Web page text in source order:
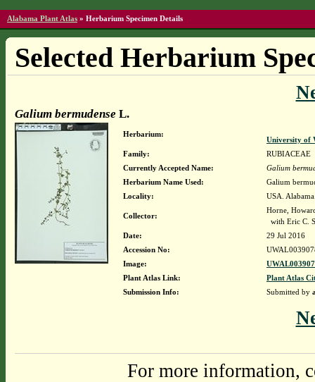
Alabama Plant Atlas » Herbarium Specimen Details
Selected Herbarium
Galium bermudense L.
Herbarium:
University of
Family:
RUBIACEAE
Currently Accepted Name:
Galium
Herbarium Name Used:
Galium
Locality:
USA.
Collector:
Horne,
with Eric C.
Date:
29 Jul 2016
Accession No:
Image:
Plant Atlas Link:
Plant Atlas
Submission Info:
Submitted by
For more information,